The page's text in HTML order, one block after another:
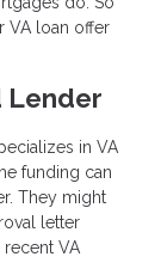
VA loan offer
Lender
in VA
funding can
They might
letter
VA